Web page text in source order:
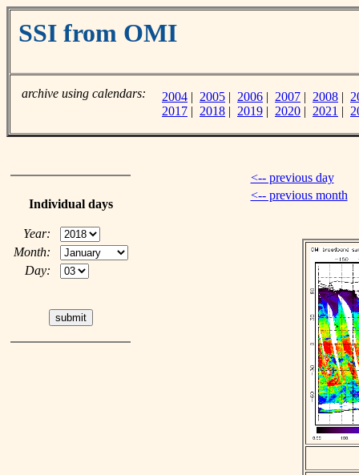
SSI from OMI
archive using calendars: 2004 | 2005 | 2006 | 2007 | 2008 |
2017 | 2018 | 2019 | 2020 | 2021 |
Individual days
Year:
Month:
Day:
<-- previous day
<-- previous month